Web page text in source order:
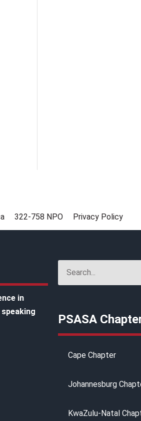
322-758 NPO Privacy Policy
in
PSASA
Cape Chapter
Johannesburg
KwaZulu-Natal